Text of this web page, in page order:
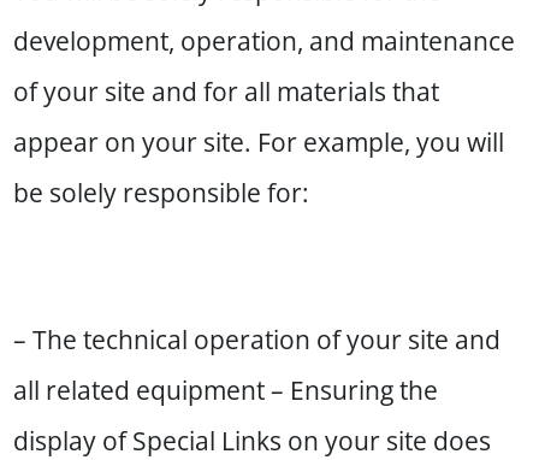
development, operation, and maintenance
of your site and for all materials that
appear on your site. For example, you will
be solely responsible for:
– The technical operation of your site and
all related equipment – Ensuring the
display of Special Links on your site does